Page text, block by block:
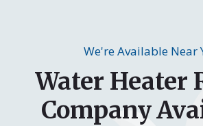
We're Available Near
Water Heater
Company